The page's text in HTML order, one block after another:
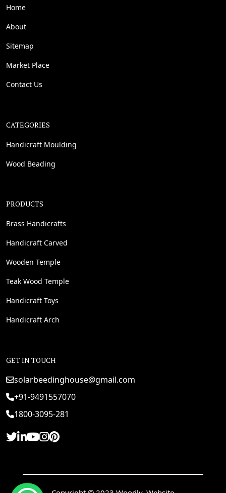
Home
About
Sitemap
Market Place
Contact Us
CATEGORIES
Handicraft Moulding
Wood Beading
PRODUCTS
Brass Handicrafts
Handicraft Carved
Wooden Temple
Teak Wood Temple
Handicraft Toys
Handicraft Arch
GET IN TOUCH
solarbeedinghouse@gmail.com
+91-9491557070
1800-3095-281